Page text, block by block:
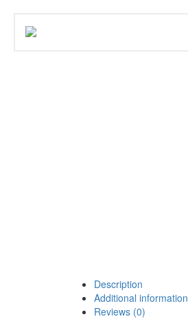
Description
Additional information
Reviews (0)